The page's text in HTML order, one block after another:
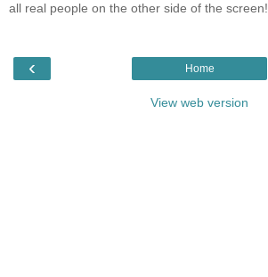
all real people on the other side of the screen!
‹ Home
View web version